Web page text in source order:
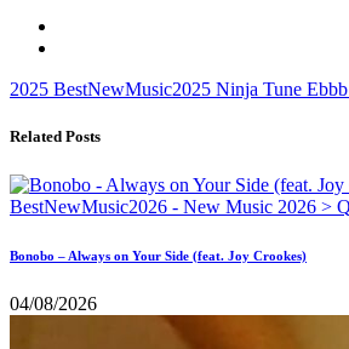
2025 BestNewMusic2025 Ninja Tune Ebbb
Related Posts
Bonobo – Always on Your Side (feat. Joy Crookes)
04/08/2026